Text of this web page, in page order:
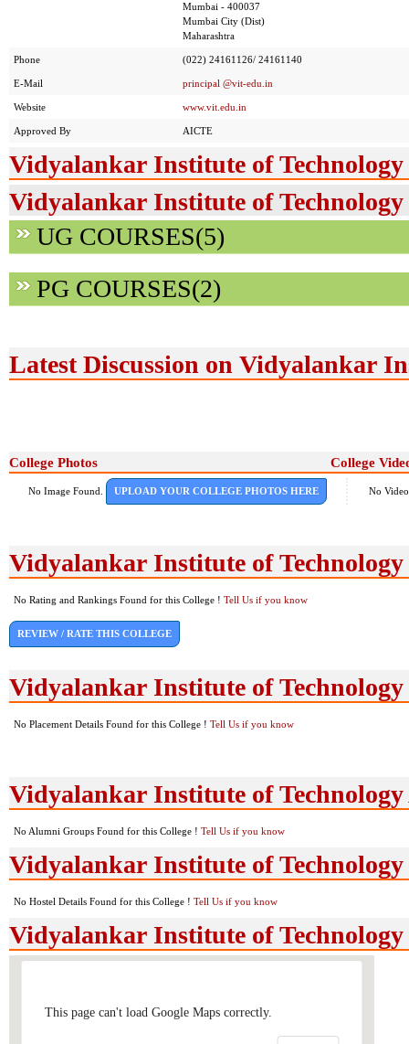
Mumbai - 400037
Mumbai City (Dist)
Maharashtra
Phone (022) 24161126/ 24161140
E-Mail principal @vit-edu.in
Website www.vit.edu.in
Approved By AICTE
Vidyalankar Institute of Technology
Vidyalankar Institute of Technology
UG COURSES(5)
PG COURSES(2)
Latest Discussion on Vidyalankar
College Photos College
No Image Found. UPLOAD YOUR COLLEGE PHOTOS HERE No
Vidyalankar Institute of
No Rating and Rankings Found for this College ! Tell Us if you know
REVIEW / RATE THIS COLLEGE
Vidyalankar Institute of Technology
No Placement Details Found for this College ! Tell Us if you know
Vidyalankar Institute of
No Alumni Groups Found for this College ! Tell Us if you know
Vidyalankar Institute of
No Hostel Details Found for this College ! Tell Us if you know
Vidyalankar Institute of
This page can't load Google Maps correctly.